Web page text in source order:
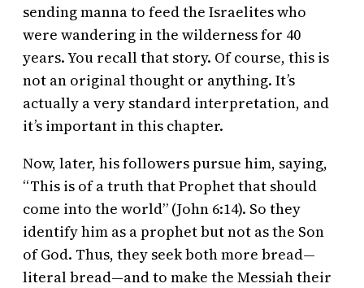
sending manna to feed the Israelites who
were wandering in the wilderness for 40
years. You recall that story. Of course, this is
not an original thought or anything. It’s
actually a very standard interpretation, and
it’s important in this chapter.
Now, later, his followers pursue him, saying,
“This is of a truth that Prophet that should
come into the world” (John 6:14). So they
identify him as a prophet but not as the Son
of God. Thus, they seek both more bread—
literal bread—and to make the Messiah their